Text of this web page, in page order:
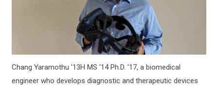
Chang Yaramothu '13H MS '14 Ph.D. '17, a biomedical
engineer who develops diagnostic and therapeutic devices